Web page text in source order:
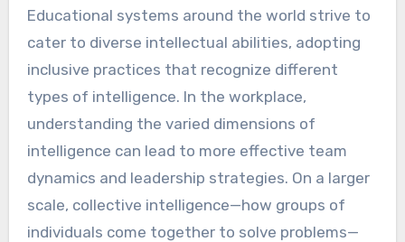
Educational systems around the world strive to
cater to diverse intellectual abilities, adopting
inclusive practices that recognize different
types of intelligence. In the workplace,
understanding the varied dimensions of
intelligence can lead to more effective team
dynamics and leadership strategies. On a larger
scale, collective intelligence—how groups of
individuals come together to solve problems—